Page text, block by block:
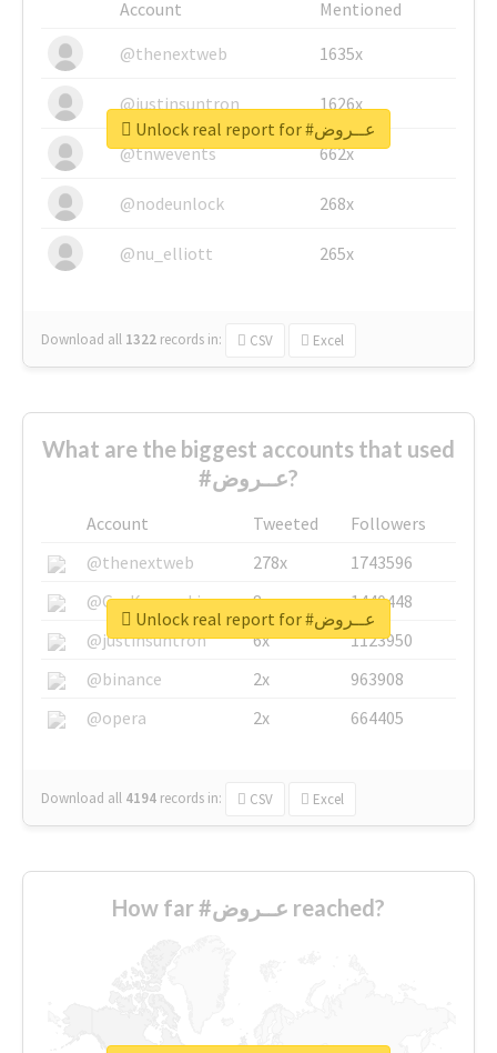
Account
Mentioned
@thenextweb
1635x
@justinsuntron 1626x
@tnwevents 662x
@nodeunlock 268x
@nu_elliott 265x
Download all 1322 records in: CSV Excel
Unlock real report for #عــروض
What are the biggest accounts that used
#عــروض?
Account Tweeted
Followers
@thenextweb
278x
1743596
@GuyKawasaki
8x
1440448
@justinsuntron
6x
1123950
@binance
2x
963908
@opera
2x 664405
Download all 4194 records in: CSV Excel
Unlock real report for #عــروض
How far #عــروض reached?